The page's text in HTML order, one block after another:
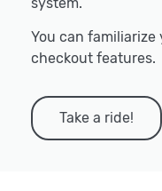
You can
checkout features.
Take a ride!